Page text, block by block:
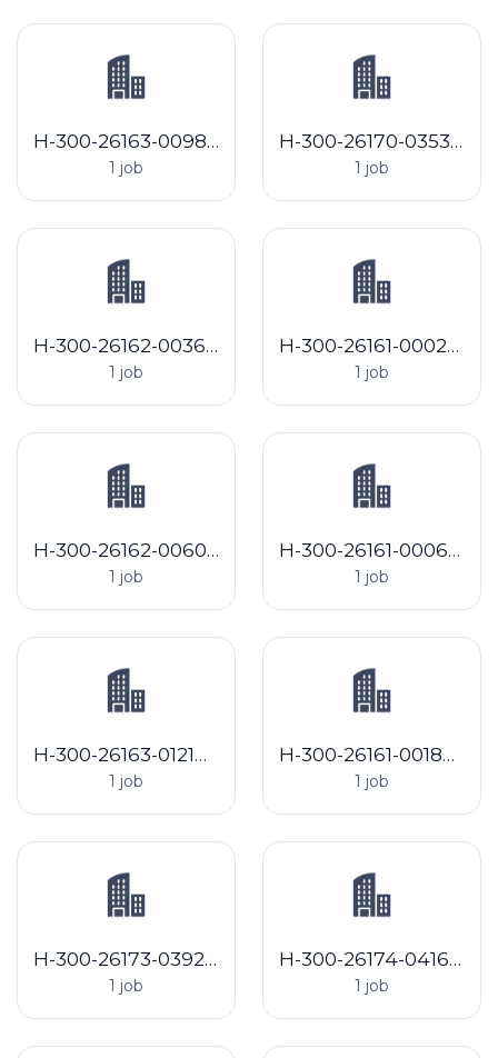
H-300-26163-009816 T Bell Detasseling LLC
1 job
H-300-26170-035379 La Alianza, LP
1 job
H-300-26162-003600 Grecan Detasseling LLC
1 job
H-300-26161-000291 Banotai Greenhouse
1 job
H-300-26162-006061 J&L Shafer Farms
1 job
H-300-26161-000633 North Hadley Sugar Shack
1 job
H-300-26163-012144 Jaindl Farms, LLC
1 job
H-300-26161-001863 Matthews Ridgeview Farms
1 job
H-300-26173-039229 Walther Farms LLC - MI
1 job
H-300-26174-041614 FC of Arcadia, Inc.
1 job